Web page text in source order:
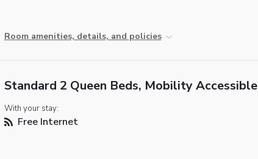
Room amenities, details, and policies
Standard 2 Queen Beds, Mobility Accessible
With your stay:
Free Internet